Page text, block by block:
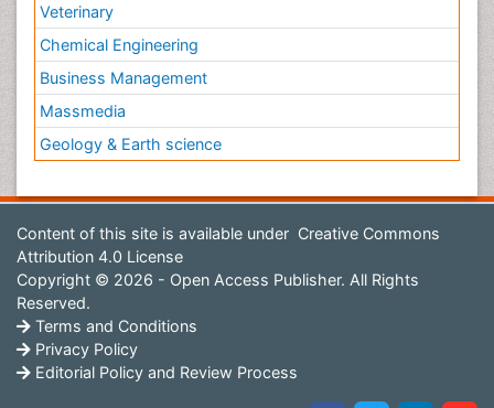
Veterinary
Chemical Engineering
Business Management
Massmedia
Geology & Earth science
Content of this site is available under Creative Commons
Attribution 4.0 License
Copyright © 2026 - Open Access Publisher. All Rights
Reserved.
Terms and Conditions
Privacy Policy
Editorial Policy and Review Process